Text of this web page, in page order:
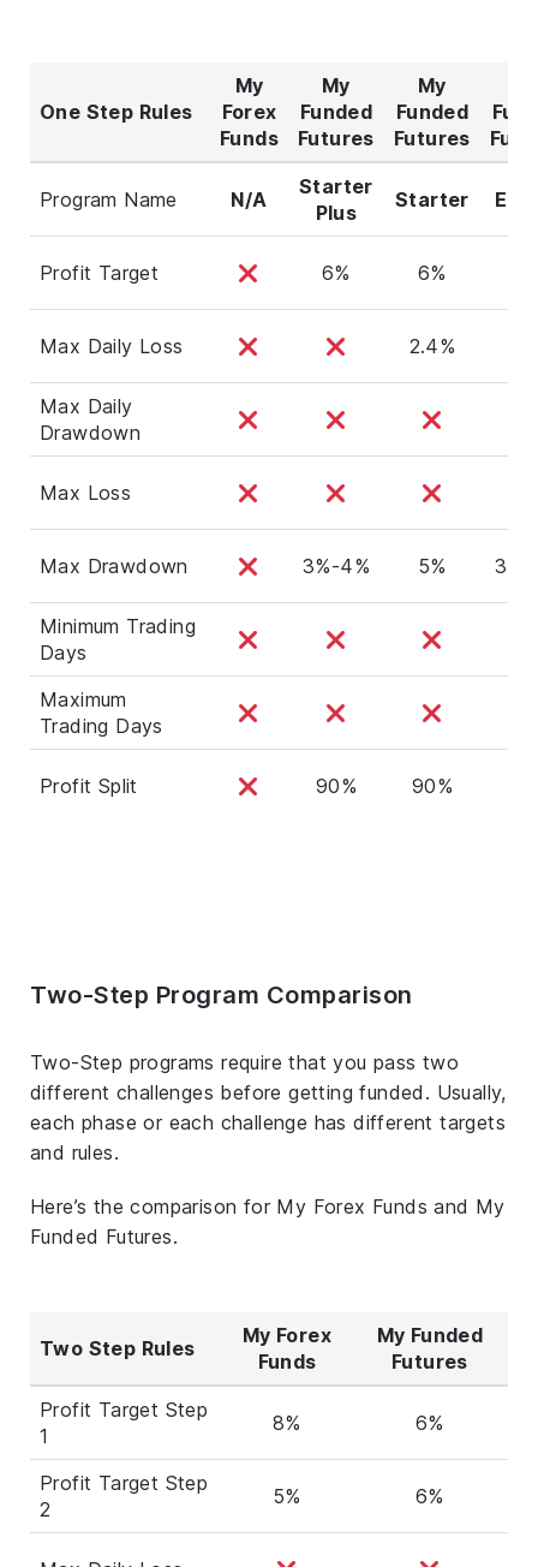
One Step Rules
My
Forex
Funds
My
Funded
Futures
My
Funded
Futures
Program Name N/A
Starter
Plus
Starter
Profit Target 6% 6%
Max Daily Loss 2.4%
Max Daily
Drawdown
Max Loss
Max Drawdown 3%-4% 5% 3%-
Minimum Trading
Days
Maximum
Trading Days
Profit Split 90% 90%
Two-Step Program Comparison
Two-Step programs require that you pass two
different challenges before getting funded. Usually,
each phase or each challenge has different targets
and rules.
Here’s the comparison for My Forex Funds and My
Funded Futures.
Two Step Rules
My Forex
Funds
My Funded
Futures
Profit Target Step
1
8% 6%
Profit Target Step
2
5% 6%